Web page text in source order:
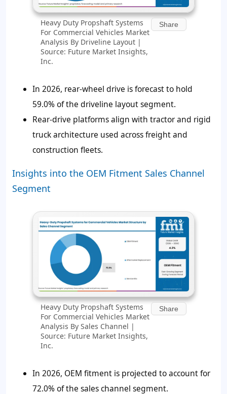
Heavy Duty Propshaft Systems
For Commercial Vehicles Market
Analysis By Driveline Layout |
Source: Future Market Insights,
Inc.
Share
In 2026, rear-wheel drive is forecast to hold
59.0%of the driveline layout segment.
Rear-drive platforms align with tractor and rigid
truck architecture used across freight and
construction fleets.
Insights into the OEM Fitment Sales Channel
Segment
Heavy Duty Propshaft Systems
For Commercial Vehicles Market
Analysis By Sales Channel |
Source: Future Market Insights,
Inc.
Share
In 2026, OEM fitment is projected to account for
72.0%of the sales channel segment.